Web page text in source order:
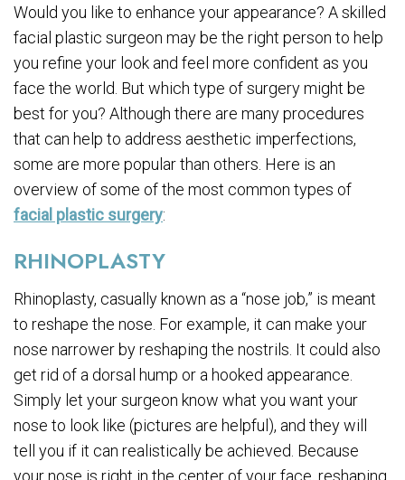
Would you like to enhance your appearance? A skilled
facial plastic surgeon may be the right person to help
you refine your look and feel more confident as you
face the world. But which type of surgery might be
best for you? Although there are many procedures
that can help to address aesthetic imperfections,
some are more popular than others. Here is an
overview of some of the most common types of
facial plastic surgery:
RHINOPLASTY
Rhinoplasty, casually known as a “nose job,” is meant
to reshape the nose. For example, it can make your
nose narrower by reshaping the nostrils. It could also
get rid of a dorsal hump or a hooked appearance.
Simply let your surgeon know what you want your
nose to look like (pictures are helpful), and they will
tell you if it can realistically be achieved. Because
your nose is right in the center of your face, reshaping